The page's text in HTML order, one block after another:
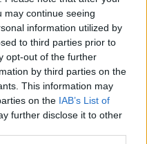
may continue seeing
information utilized by
to third parties prior to
opt-out of the further
by third parties on the
This information may
on the IAB’s List of
further disclose it to other
the Classical and
the twenty-third letter of
or loud commotion.